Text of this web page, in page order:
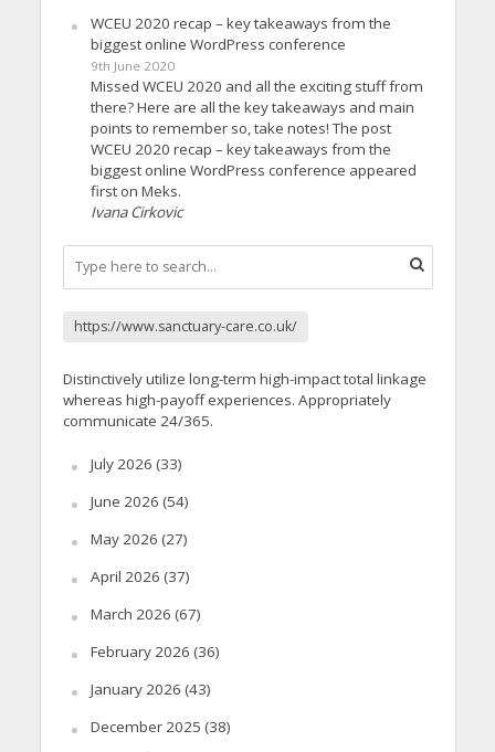
WCEU 2020 recap – key takeaways from the
biggest online WordPress conference
9th June 2020
Missed WCEU 2020 and all the exciting stuff from
there? Here are all the key takeaways and main
points to remember so, take notes! The post
WCEU 2020 recap – key takeaways from the
biggest online WordPress conference appeared
first on Meks.
Ivana Cirkovic
https://www.sanctuary-care.co.uk/
Distinctively utilize long-term high-impact total linkage
whereas high-payoff experiences. Appropriately
communicate 24/365.
July 2026 (33)
June 2026 (54)
May 2026 (27)
April 2026 (37)
March 2026 (67)
February 2026 (36)
January 2026 (43)
December 2025 (38)